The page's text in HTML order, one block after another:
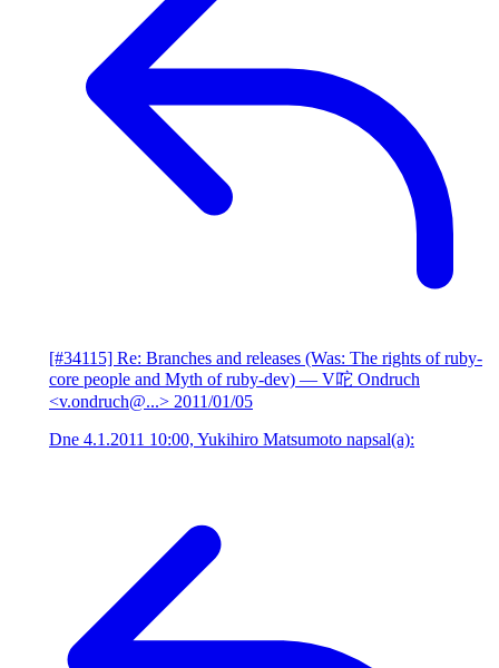
[#34115] Re: Branches and releases (Was: The rights of ruby-
core people and Myth of ruby-dev) — V咜 Ondruch
<v.ondruch@...> 2011/01/05
Dne 4.1.2011 10:00, Yukihiro Matsumoto napsal(a):